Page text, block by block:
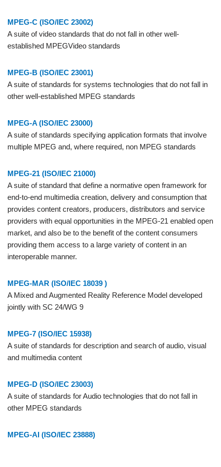
MPEG-C (ISO/IEC 23002)
A suite of video standards that do not fall in other well-
established MPEGVideo standards
MPEG-B (ISO/IEC 23001)
A suite of standards for systems technologies that do not fall in
other well-established MPEG standards
MPEG-A (ISO/IEC 23000)
A suite of standards specifying application formats that involve
multiple MPEG and, where required, non MPEG standards
MPEG-21 (ISO/IEC 21000)
A suite of standard that define a normative open framework for
end-to-end multimedia creation, delivery and consumption that
provides content creators, producers, distributors and service
providers with equal opportunities in the MPEG-21 enabled open
market, and also be to the benefit of the content consumers
providing them access to a large variety of content in an
interoperable manner.
MPEG-MAR (ISO/IEC 18039 )
A Mixed and Augmented Reality Reference Model developed
jointly with SC 24/WG 9
MPEG-7 (ISO/IEC 15938)
A suite of standards for description and search of audio, visual
and multimedia content
MPEG-D (ISO/IEC 23003)
A suite of standards for Audio technologies that do not fall in
other MPEG standards
MPEG-AI (ISO/IEC 23888)